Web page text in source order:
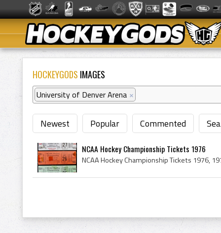
HOCKEYGODS IMAGES
University of Denver Arena ×
Newest Popular Commented
NCAA Hockey Championship Tickets 1976